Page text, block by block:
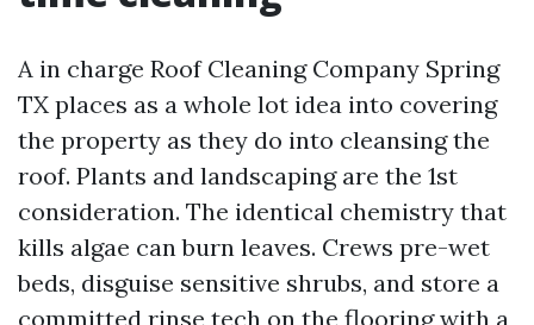
A in charge Roof Cleaning Company Spring
TX places as a whole lot idea into covering
the property as they do into cleansing the
roof. Plants and landscaping are the 1st
consideration. The identical chemistry that
kills algae can burn leaves. Crews pre-wet
beds, disguise sensitive shrubs, and store a
committed rinse tech on the flooring with a